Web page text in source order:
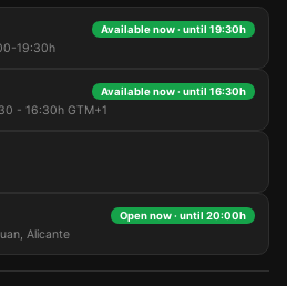
Available now · until 19:30h
19:30h
Available now · until 16:30h
- 16:30h GTM+1
Open now · until 20:00h
Alicante